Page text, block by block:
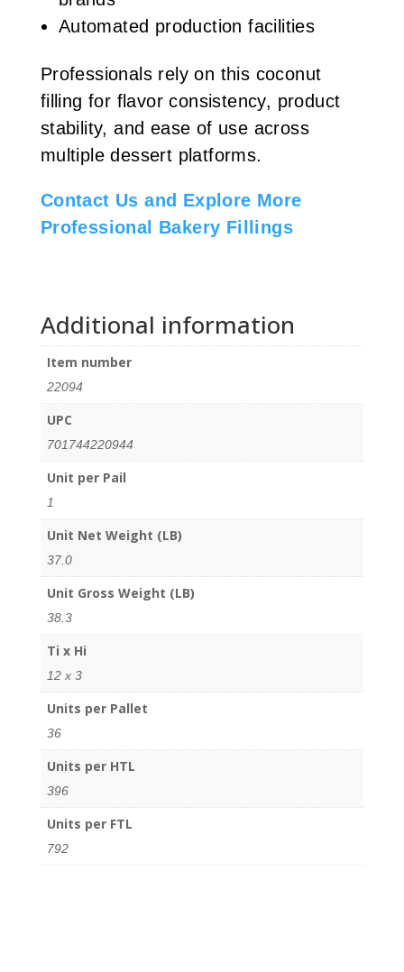
Automated production facilities
Professionals rely on this coconut
filling for flavor consistency, product
stability, and ease of use across
multiple dessert platforms.
Contact Us and Explore More
Professional Bakery Fillings
Additional information
Item number
22094
UPC
701744220944
Unit per Pail
1
Unit Net Weight (LB)
37.0
Unit Gross Weight (LB)
38.3
Ti x Hi
12 x 3
Units per Pallet
36
Units per HTL
396
Units per FTL
792